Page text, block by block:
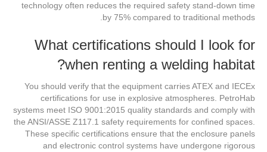
technology often reduces the required safety stand-down time
by 75% compared to traditional methods.
What certifications should I look for
when renting a welding habitat?
You should verify that the equipment carries ATEX and IECEx
certifications for use in explosive atmospheres. PetroHab
systems meet ISO 9001:2015 quality standards and comply with
the ANSI/ASSE Z117.1 safety requirements for confined spaces.
These specific certifications ensure that the enclosure panels
and electronic control systems have undergone rigorous